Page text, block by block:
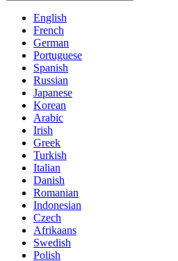
English
French
German
Portuguese
Spanish
Russian
Japanese
Korean
Arabic
Irish
Greek
Turkish
Italian
Danish
Romanian
Indonesian
Czech
Afrikaans
Swedish
Polish